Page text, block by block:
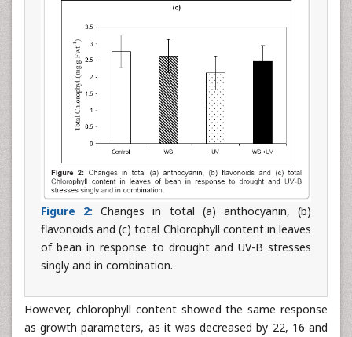
Figure 2: Changes in total (a) anthocyanin, (b)
flavonoids and (c) total Chlorophyll content in leaves
of bean in response to drought and UV-B stresses
singly and in combination.
However, chlorophyll content showed the same response
as growth parameters, as it was decreased by 22, 16 and